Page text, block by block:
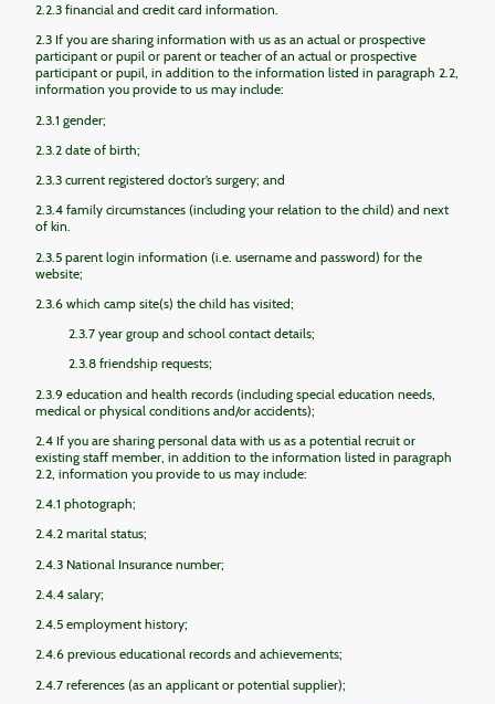
2.2.3 financial and credit card information.
2.3 If you are sharing information with us as an actual or prospective
participant or pupil or parent or teacher of an actual or prospective
participant or pupil, in addition to the information listed in paragraph 2.2,
information you provide to us may include:
2.3.1 gender;
2.3.2 date of birth;
2.3.3 current registered doctor’s surgery; and
2.3.4 family circumstances (including your relation to the child) and next
of kin.
2.3.5 parent login information (i.e. username and password) for the
website;
2.3.6 which camp site(s) the child has visited;
2.3.7 year group and school contact details;
2.3.8 friendship requests;
2.3.9 education and health records (including special education needs,
medical or physical conditions and/or accidents);
2.4 If you are sharing personal data with us as a potential recruit or
existing staff member, in addition to the information listed in paragraph
2.2, information you provide to us may include:
2.4.1 photograph;
2.4.2 marital status;
2.4.3 National Insurance number;
2.4.4 salary;
2.4.5 employment history;
2.4.6 previous educational records and achievements;
2.4.7 references (as an applicant or potential supplier);